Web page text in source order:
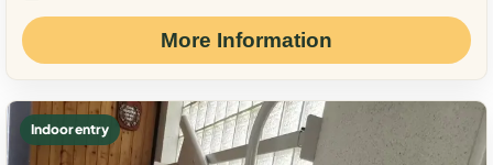
More Information
Indoor entry